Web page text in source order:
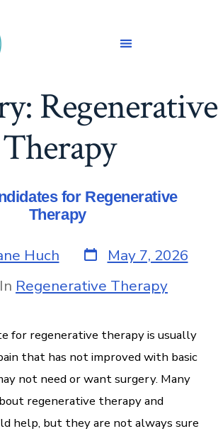
Regenerative
Therapy
for Regenerative
Therapy
Huch
May 7, 2026
In Regenerative Therapy
for regenerative therapy is usually
that has not improved with basic
not need or want surgery. Many
regenerative therapy and
help, but they are not always sure